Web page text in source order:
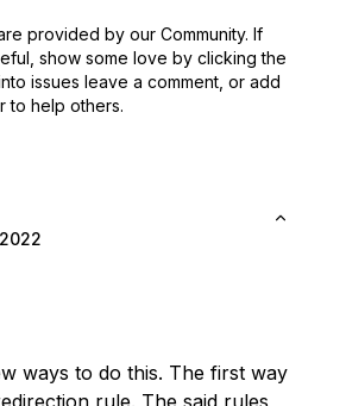
provided by our Community. If
show some love by clicking the
issues leave a comment, or add
to help others.
ways to do this. The first way
rule. The said rules